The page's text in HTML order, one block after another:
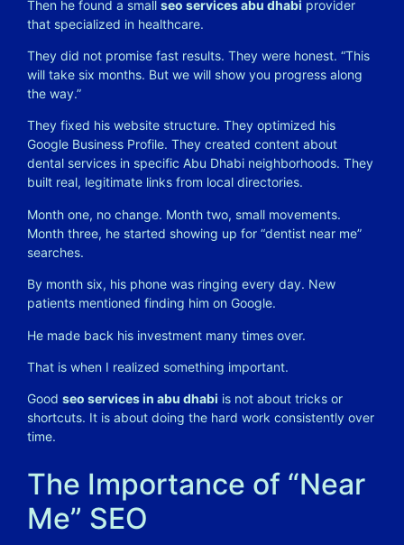
Then he found a small seo services abu dhabi provider
that specialized in healthcare.
They did not promise fast results. They were honest. “This
will take six months. But we will show you progress along
the way.”
They fixed his website structure. They optimized his
Google Business Profile. They created content about
dental services in specific Abu Dhabi neighborhoods. They
built real, legitimate links from local directories.
Month one, no change. Month two, small movements.
Month three, he started showing up for “dentist near me”
searches.
By month six, his phone was ringing every day. New
patients mentioned finding him on Google.
He made back his investment many times over.
That is when I realized something important.
Good seo services in abu dhabi is not about tricks or
shortcuts. It is about doing the hard work consistently over
time.
The Importance of “Near
Me” SEO